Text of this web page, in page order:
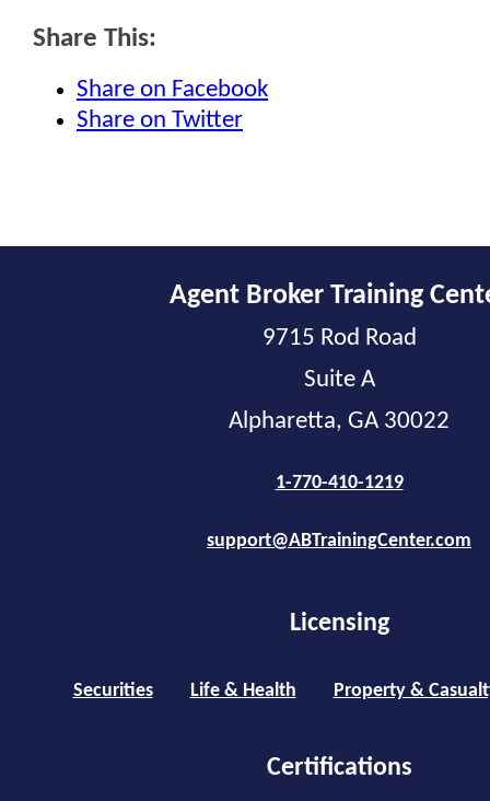
Share This:
Share on Facebook
Share on Twitter
Agent Broker Training
9715 Rod Road
Suite A
Alpharetta, GA 30022
1-770-410-1219
support@ABTrainingCenter.com
Licensing
Securities Life & Health Property &
Certifications